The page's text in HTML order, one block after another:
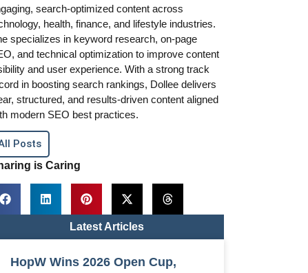
search-optimized content across
health, finance, and lifestyle industries.
specializes in keyword research, on-page
and technical optimization to improve content
and user experience. With a strong track
in boosting search rankings, Dollee delivers
structured, and results-driven content aligned
modern SEO best practices.
Posts
is Caring
Latest Articles
HopW Wins 2026 Open Cup,